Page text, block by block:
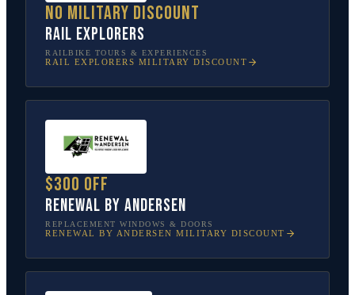
No military discount
Rail Explorers
RAILBIKE TOURS & EXPERIENCES
RAIL EXPLORERS MILITARY DISCOUNT
$300 off
Renewal by Andersen
REPLACEMENT WINDOWS & DOORS
RENEWAL BY ANDERSEN MILITARY DISCOUNT